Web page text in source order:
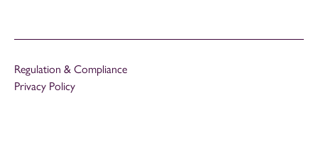
Regulation & Compliance
Privacy Policy